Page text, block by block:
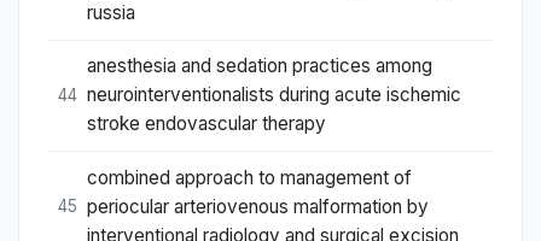
russia
44
anesthesia and sedation practices among
neurointerventionalists during acute ischemic
stroke endovascular therapy
45
combined approach to management of
periocular arteriovenous malformation by
interventional radiology and surgical excision